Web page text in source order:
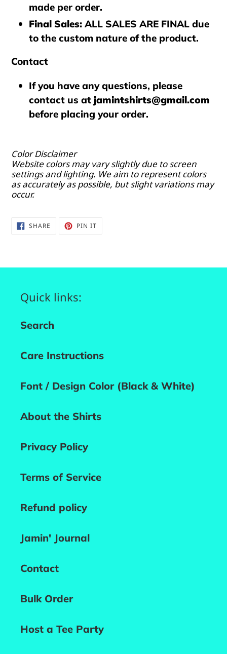
made per order.
Final Sales: ALL SALES ARE FINAL due
to the custom nature of the product.
Contact
If you have any questions, please
contact us at jamintshirts@gmail.com
before placing your order.
Color Disclaimer
Website colors may vary slightly due to screen
settings and lighting. We aim to represent colors
as accurately as possible, but slight variations may
occur.
SHARE SHARE PIN ITPIN
Quick links:
Search
Care Instructions
Font / Design Color (Black & White)
About the Shirts
Privacy Policy
Terms of Service
Refund policy
Jamin' Journal
Contact
Bulk Order
Host a Tee Party